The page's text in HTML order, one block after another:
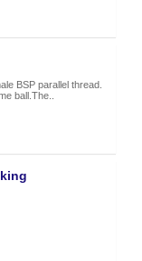
BSP parallel thread.
ball.The..